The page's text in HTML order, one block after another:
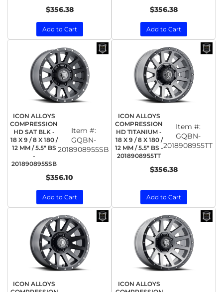
$356.38
Add to Cart
$356.38
Add to Cart
ICON ALLOYS
COMPRESSION
HD SAT BLK -
18 X 9 / 8 X 180 /
12 MM / 5.5" BS
-
2018908955SB
Item #:
GQBN-
2018908955SB
$356.10
Add to Cart
ICON ALLOYS
COMPRESSION
HD TITANIUM -
18 X 9 / 8 X 180 /
12 MM / 5.5" BS -
2018908955TT
Item #:
GQBN-
2018908955TT
$356.38
Add to Cart
ICON ALLOYS
ICON ALLOYS